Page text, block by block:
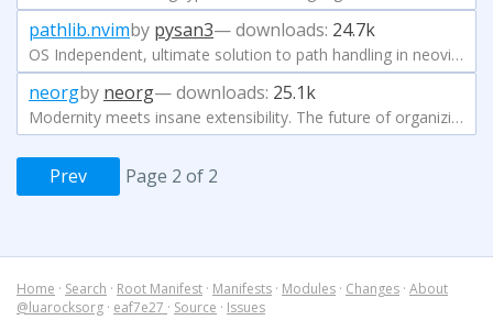
pathlib.nvimby pysan3— downloads: 24.7k
OS Independent, ultimate solution to path handling in neovim.
neorgby neorg— downloads: 25.1k
Modernity meets insane extensibility. The future of organizing your life in Neovim.
Prev Page 2 of 2
Home · Search · Root Manifest · Manifests · Modules · Changes · About
@luarocksorg · eaf7e27 · Source · Issues